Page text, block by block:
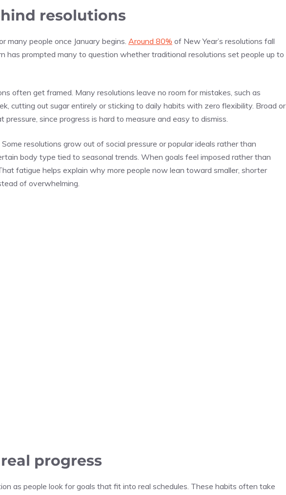
resolutions
many people once January begins. Around 80% of New Year’s resolutions fall
has prompted many to question whether traditional resolutions set people up to
often get framed. Many resolutions leave no room for mistakes, such as
cutting out sugar entirely or sticking to daily habits with zero flexibility. Broad or
since progress is hard to measure and easy to dismiss.
resolutions grow out of social pressure or popular ideals rather than
body type tied to seasonal trends. When goals feel imposed rather than
fatigue helps explain why more people now lean toward smaller, shorter
of overwhelming.
progress
as people look for goals that fit into real schedules. These habits often take